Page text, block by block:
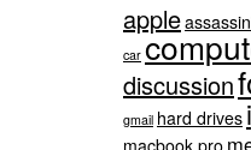
apple
car
discussion
gmail hard drives
macbook pro